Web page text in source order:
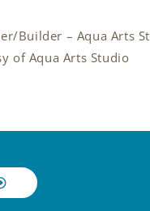
Builder – Aqua Arts
of Aqua Arts Studio